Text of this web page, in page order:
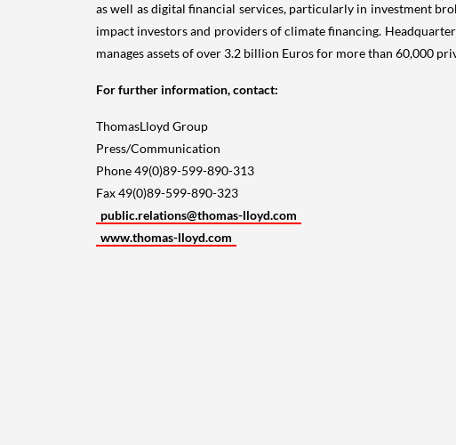
as well as digital financial services, particularly in investment
impact investors and providers of climate financing.
manages assets of over 3.2 billion Eurosfor more than 60,000
For further information, contact:
ThomasLloyd Group
Press/Communication
Phone 49(0)89-599-890-313
Fax 49(0)89-599-890-323
public.relations@thomas-lloyd.com
www.thomas-lloyd.com